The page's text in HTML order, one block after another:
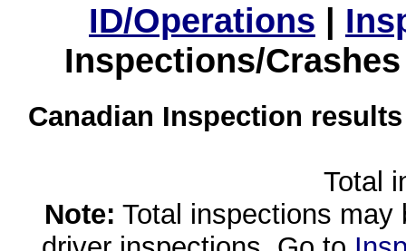
ID/Operations |
Inspections/
Canadian Inspection
Total
Note: Total inspections